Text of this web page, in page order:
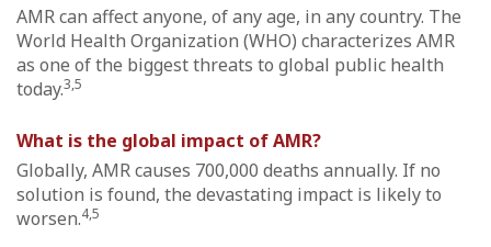
AMR can affect anyone, of any age, in any country. The
World Health Organization (WHO) characterizes AMR
as one of the biggest threats to global public health
today.3,5
What is the global impact of AMR?
Globally, AMR causes 700,000 deaths annually. If no
solution is found, the devastating impact is likely to
worsen.4,5